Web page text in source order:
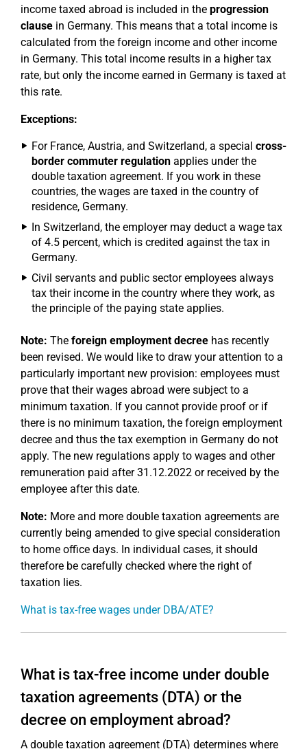
income taxed abroad is included in the progression
clause in Germany. This means that a total income is
calculated from the foreign income and other income
in Germany. This total income results in a higher tax
rate, but only the income earned in Germany is taxed at
this rate.
Exceptions:
For France, Austria, and Switzerland, a special cross-
border commuter regulation applies under the
double taxation agreement. If you work in these
countries, the wages are taxed in the country of
residence, Germany.
In Switzerland, the employer may deduct a wage tax
of 4.5 percent, which is credited against the tax in
Germany.
Civil servants and public sector employees always
tax their income in the country where they work, as
the principle of the paying state applies.
Note: The foreign employment decree has recently
been revised. We would like to draw your attention to a
particularly important new provision: employees must
prove that their wages abroad were subject to a
minimum taxation. If you cannot provide proof or if
there is no minimum taxation, the foreign employment
decree and thus the tax exemption in Germany do not
apply. The new regulations apply to wages and other
remuneration paid after 31.12.2022 or received by the
employee after this date.
Note: More and more double taxation agreements are
currently being amended to give special consideration
to home office days. In individual cases, it should
therefore be carefully checked where the right of
taxation lies.
What is tax-free wages under DBA/ATE?
What is tax-free income under double
taxation agreements (DTA) or the
decree on employment abroad?
A double taxation agreement (DTA) determines where